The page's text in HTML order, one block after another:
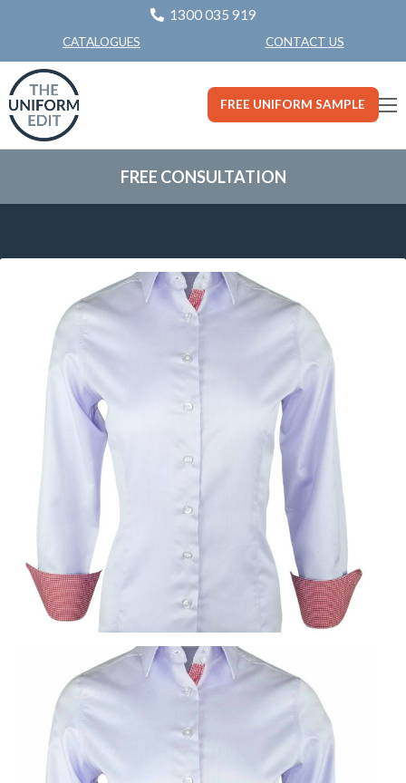
1300 035 919
CATALOGUES CONTACT US
FREE UNIFORM SAMPLE
FREE CONSULTATION